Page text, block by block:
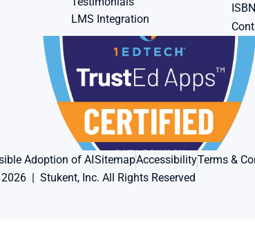
LMS Integration
ISBN
Adoption of AISitemapAccessibilityTerms &
|  Stukent, Inc. All Rights Reserved